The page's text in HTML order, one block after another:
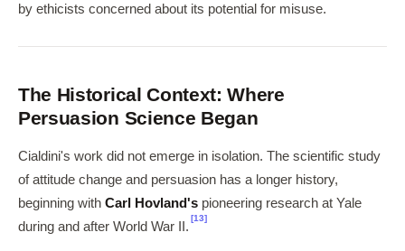
by ethicists concerned about its potential for misuse.
The Historical Context: Where
Persuasion Science Began
Cialdini's work did not emerge in isolation. The scientific study
of attitude change and persuasion has a longer history,
beginning with Carl Hovland's pioneering research at Yale
during and after World War II.
[13]